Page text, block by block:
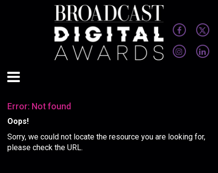
Error: Not found
Oops!
Sorry, we could not locate the resource you are looking for,
please check the URL.